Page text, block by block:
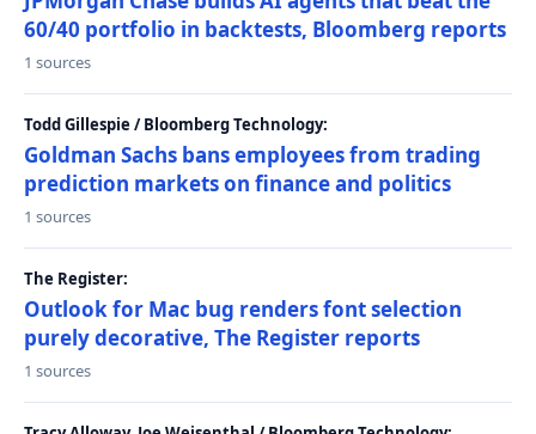
60/40 portfolio in backtests, Bloomberg reports
1 sources
Todd Gillespie / Bloomberg Technology:
Goldman Sachs bans employees from trading
prediction markets on finance and politics
1 sources
The Register:
Outlook for Mac bug renders font selection
purely decorative, The Register reports
1 sources